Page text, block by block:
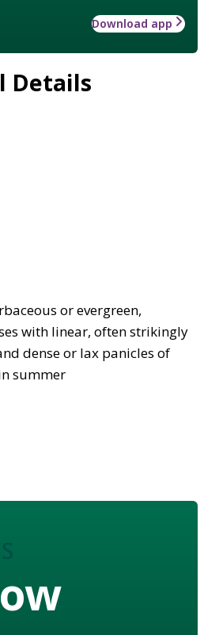
Download app
Details
or evergreen,
with linear, often strikingly
dense or lax panicles of
summer